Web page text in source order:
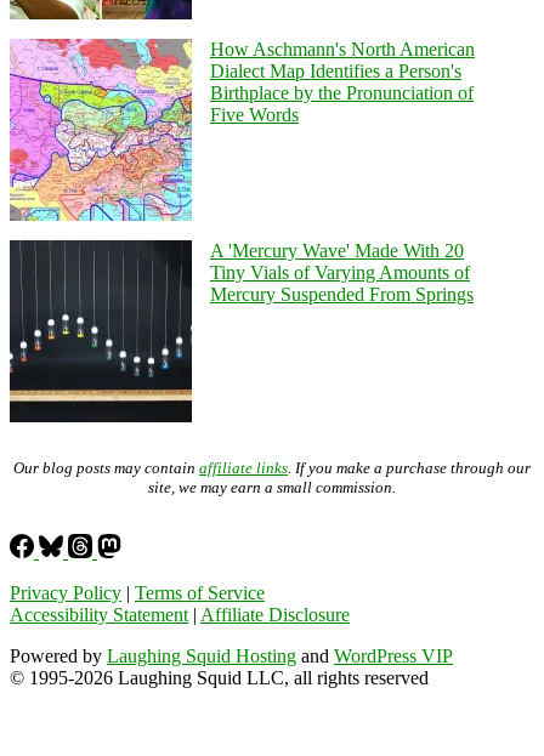
How Aschmann's North American
Dialect Map Identifies a Person's
Birthplace by the Pronunciation of
Five Words
A 'Mercury Wave' Made With 20
Tiny Vials of Varying Amounts of
Mercury Suspended From Springs
Our blog posts may contain affiliate links . If you make a purchase through our
site, we may earn a small commission.
Privacy Policy | Terms of Service
Accessibility Statement | Affiliate Disclosure
Powered by Laughing Squid Hosting and WordPress VIP
© 1995-2026 Laughing Squid LLC, all rights reserved